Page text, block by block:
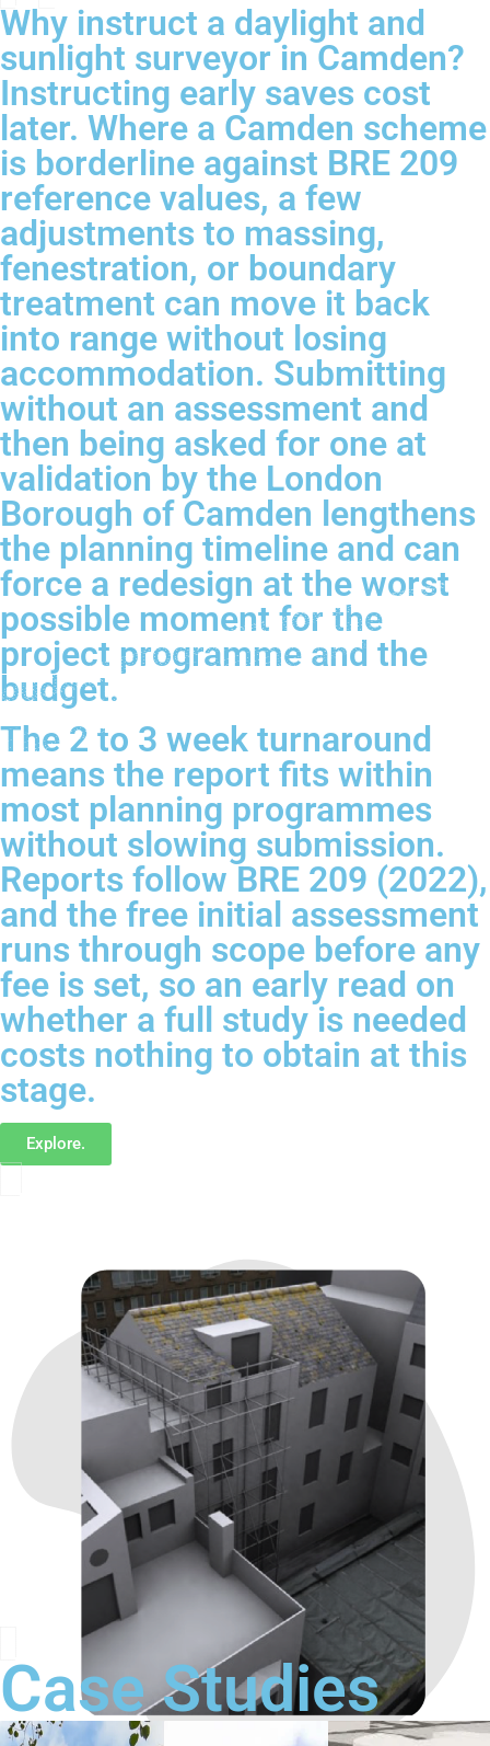
Why instruct a daylight and
sunlight surveyor in Camden?
Instructing early saves cost
later. Where a Camden scheme
is borderline against BRE 209
reference values, a few
adjustments to massing,
fenestration, or boundary
treatment can move it back
into range without losing
accommodation. Submitting
without an assessment and
then being asked for one at
validation by the London
Borough of Camden lengthens
the planning timeline and can
force a redesign at the worst
possible moment for the
project programme and the
budget.
The 2 to 3 week turnaround
means the report fits within
most planning programmes
without slowing submission.
Reports follow BRE 209 (2022),
and the free initial assessment
runs through scope before any
fee is set, so an early read on
whether a full study is needed
costs nothing to obtain at this
stage.
Explore.
Case Studies